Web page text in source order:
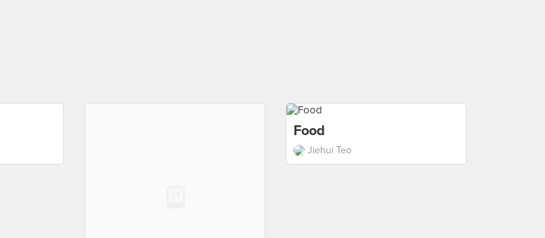
Food
Jiehui Teo